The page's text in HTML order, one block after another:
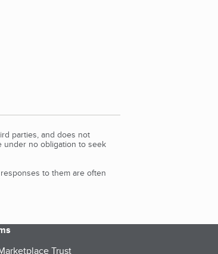
parties, and does not
under no obligation to seek
to them are often
Trust